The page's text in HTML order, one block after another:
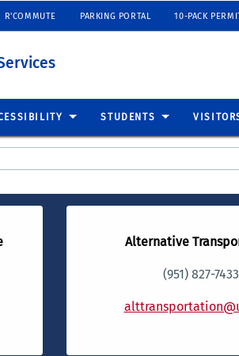
R'COMMUTE PARKING PORTAL 10-PACK
STUDENTS
Alternative
(951) 827-7433